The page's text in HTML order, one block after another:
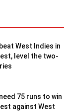
West Indies in
level the two-
75 runs to win
against West